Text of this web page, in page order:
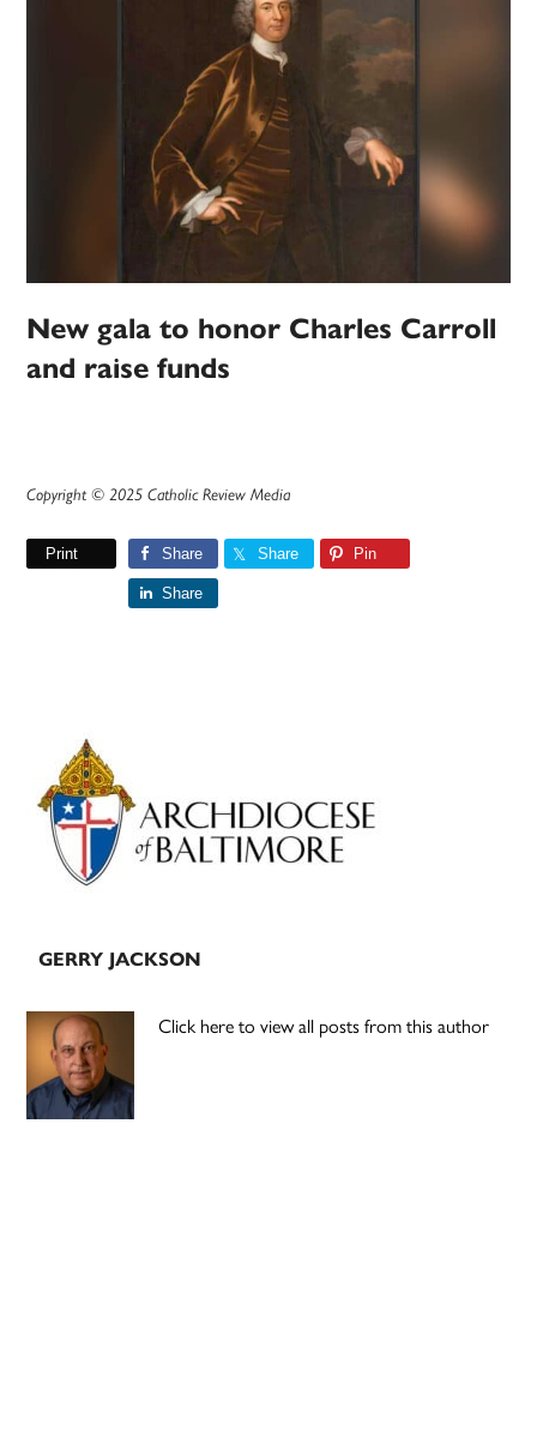
New gala to honor Charles Carroll
and raise funds
Copyright © 2025 Catholic Review Media
Print Share Share Pin
Share
Primary
Sidebar
GERRY JACKSON
Click here to view all posts from this author